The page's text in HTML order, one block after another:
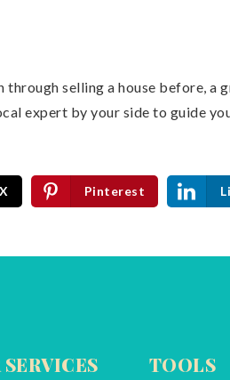
through selling a house before, a
expert by your side to guide
X Pinterest
SERVICES TOOLS